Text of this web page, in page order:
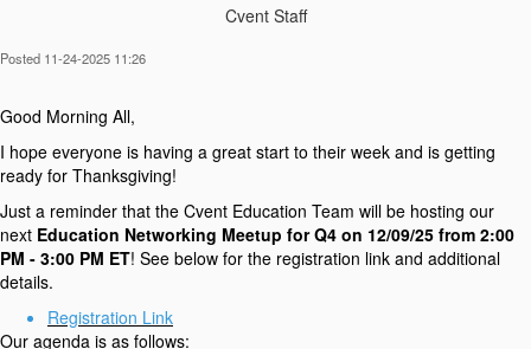
Cvent Staff
Posted 11-24-2025 11:26
Good Morning All,
I hope everyone is having a great start to their week and is getting
ready for Thanksgiving!
Just a reminder that the Cvent Education Team will be hosting our
next Education Networking Meetup for Q4 on 12/09/25 from 2:00
PM - 3:00 PM ET! See below for the registration link and additional
details.
Registration Link
Our agenda is as follows: